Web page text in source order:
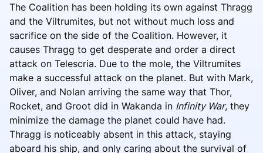
The Coalition has been holding its own against Thragg
and the Viltrumites, but not without much loss and
sacrifice on the side of the Coalition. However, it
causes Thragg to get desperate and order a direct
attack on Telescria. Due to the mole, the Viltrumites
make a successful attack on the planet. But with Mark,
Oliver, and Nolan arriving the same way that Thor,
Rocket, and Groot did in Wakanda in Infinity War, they
minimize the damage the planet could have had.
Thragg is noticeably absent in this attack, staying
aboard his ship, and only caring about the survival of